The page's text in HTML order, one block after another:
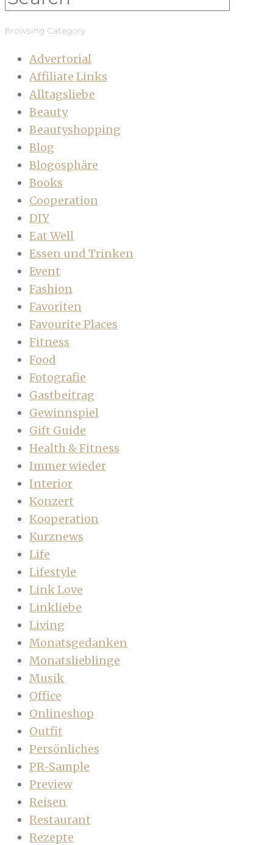
Browsing Category
Advertorial
Affiliate Links
Alltagsliebe
Beauty
Beautyshopping
Blog
Blogosphäre
Books
Cooperation
DIY
Eat Well
Essen und Trinken
Event
Fashion
Favoriten
Favourite Places
Fitness
Food
Fotografie
Gastbeitrag
Gewinnspiel
Gift Guide
Health & Fitness
Immer wieder
Interior
Konzert
Kooperation
Kurznews
Life
Lifestyle
Link Love
Linkliebe
Living
Monatsgedanken
Monatslieblinge
Musik
Office
Onlineshop
Outfit
Persönliches
PR-Sample
Preview
Reisen
Restaurant
Rezepte